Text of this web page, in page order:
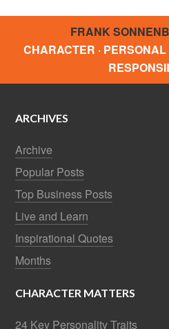
FRANK
CHARACTER ·
ARCHIVES
Archive
Popular Posts
Top Business Posts
Live and Learn
Inspirational Quotes
Months
CHARACTER MATTERS
24 Key Personality Traits